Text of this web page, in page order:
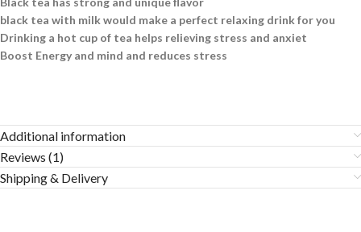
black tea with milk would make a perfect relaxing drink for you
Drinking a hot cup of tea helps relieving stress and anxiet
Boost Energy and mind and reduces stress
Additional information
Reviews (1)
Shipping & Delivery